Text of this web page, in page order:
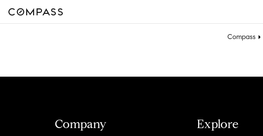
Compass
Company Explore